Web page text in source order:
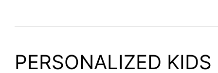
PERSONALIZED